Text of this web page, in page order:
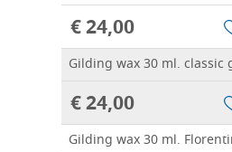
€ 24,00
Gilding wax 30 ml. classic
€ 24,00
Gilding wax 30 ml.